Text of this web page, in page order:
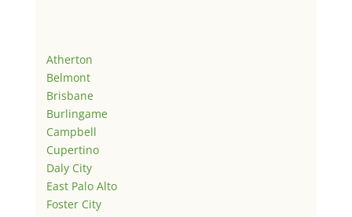
Atherton
Belmont
Brisbane
Burlingame
Campbell
Cupertino
Daly City
East Palo Alto
Foster City